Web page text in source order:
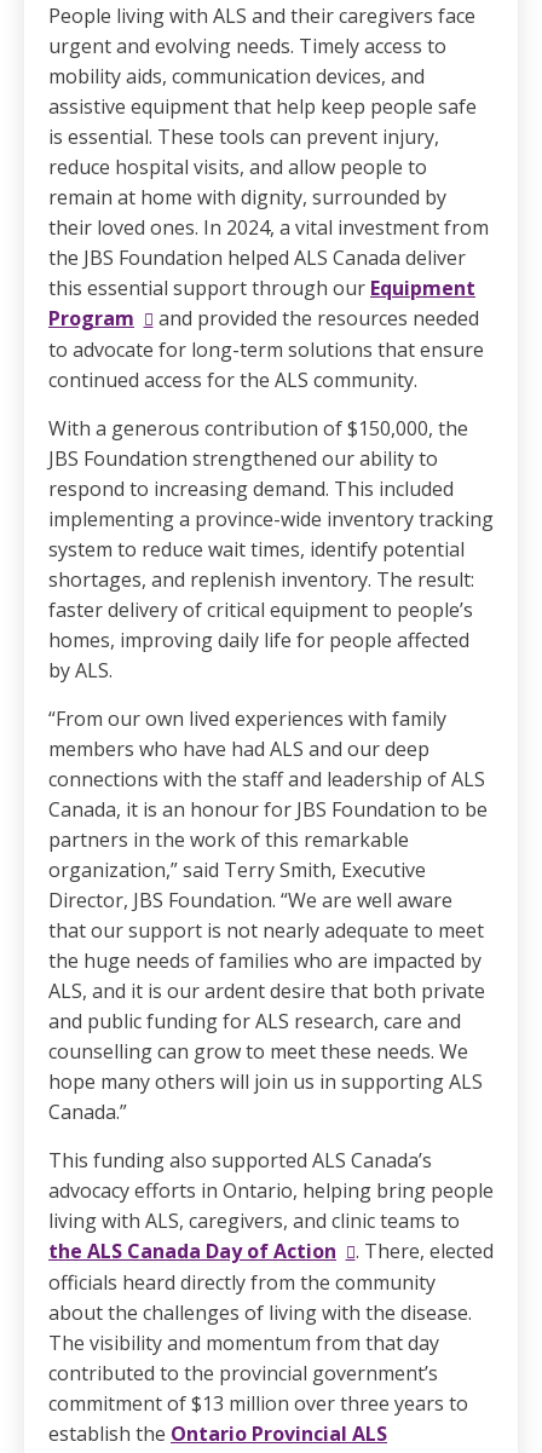
People living with ALS and their caregivers face
urgent and evolving needs. Timely access to
mobility aids, communication devices, and
assistive equipment that help keep people safe
is essential. These tools can prevent injury,
reduce hospital visits, and allow people to
remain at home with dignity, surrounded by
their loved ones. In 2024, a vital investment from
the JBS Foundation helped ALS Canada deliver
this essential support through our Equipment
Program
and provided the resources needed
to advocate for long-term solutions that ensure
continued access for the ALS community.
With a generous contribution of $150,000, the
JBS Foundation strengthened our ability to
respond to increasing demand. This included
implementing a province-wide inventory tracking
system to reduce wait times, identify potential
shortages, and replenish inventory. The result:
faster delivery of critical equipment to people’s
homes, improving daily life for people affected
by ALS.
“From our own lived experiences with family
members who have had ALS and our deep
connections with the staff and leadership of ALS
Canada, it is an honour for JBS Foundation to be
partners in the work of this remarkable
organization,” said Terry Smith, Executive
Director, JBS Foundation. “We are well aware
that our support is not nearly adequate to meet
the huge needs of families who are impacted by
ALS, and it is our ardent desire that both private
and public funding for ALS research, care and
counselling can grow to meet these needs. We
hope many others will join us in supporting ALS
Canada.”
This funding also supported ALS Canada’s
advocacy efforts in Ontario, helping bring people
living with ALS, caregivers, and clinic teams to
the ALS Canada Day of Action
. There, elected
officials heard directly from the community
about the challenges of living with the disease.
The visibility and momentum from that day
contributed to the provincial government’s
commitment of $13 million over three years to
establish the Ontario Provincial ALS